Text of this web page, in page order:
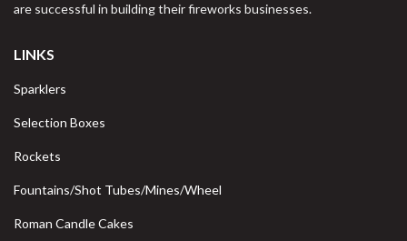
are successful in building their fireworks businesses.
LINKS
Sparklers
Selection Boxes
Rockets
Fountains/Shot Tubes/Mines/Wheel
Roman Candle Cakes